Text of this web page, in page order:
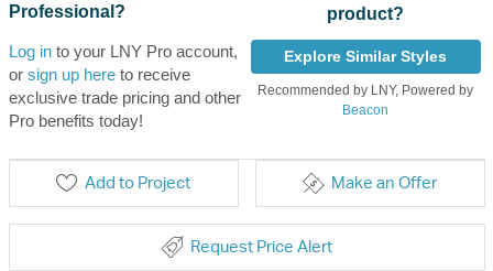
Professional?
Log into your LNY Pro account,
or sign up hereto receive
exclusive trade pricing and other
Pro benefits today!
product?
Explore Similar Styles
Recommended by LNY, Powered by
Beacon
Add to Project Make an Offer
Request Price Alert